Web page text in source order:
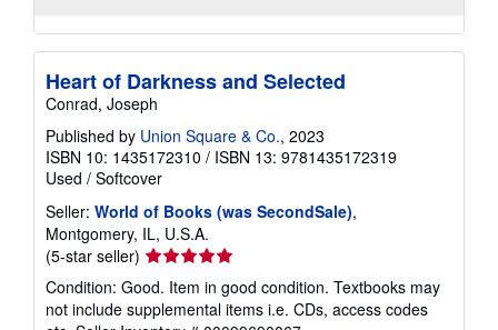
Heart of Darkness and Selected
Conrad, Joseph
Published by Union Square & Co., 2023
ISBN 10: 1435172310 / ISBN 13: 9781435172319
Used / Softcover
Seller: World of Books (was SecondSale),
Montgomery, IL, U.S.A.
(5-star seller) Seller
rating
5
out
Condition: Good. Item in good condition. Textbooks may
not include supplemental items i.e. CDs, access codes